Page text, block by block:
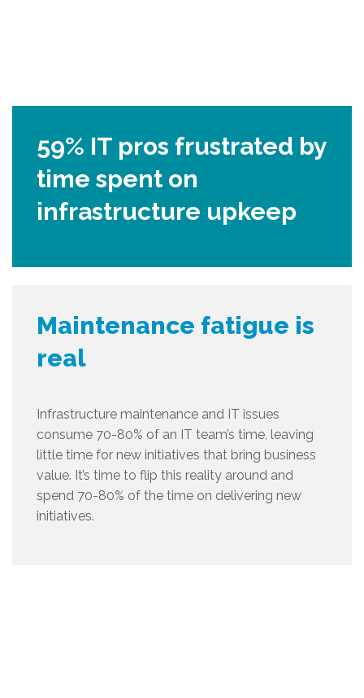
59% IT pros frustrated by
time spent on
infrastructure upkeep
Maintenance fatigue is
real
Infrastructure maintenance and IT issues
consume 70-80% of an IT team’s time, leaving
little time for new initiatives that bring business
value. It’s time to flip this reality around and
spend 70-80% of the time on delivering new
initiatives.